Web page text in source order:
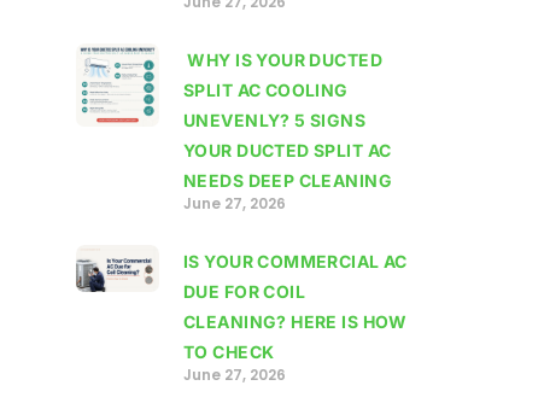
WHY IS YOUR DUCTED
SPLIT AC COOLING
UNEVENLY? 5 SIGNS
YOUR DUCTED SPLIT AC
NEEDS DEEP CLEANING
June 27, 2026
IS YOUR COMMERCIAL AC
DUE FOR COIL
CLEANING? HERE IS HOW
TO CHECK
June 27, 2026